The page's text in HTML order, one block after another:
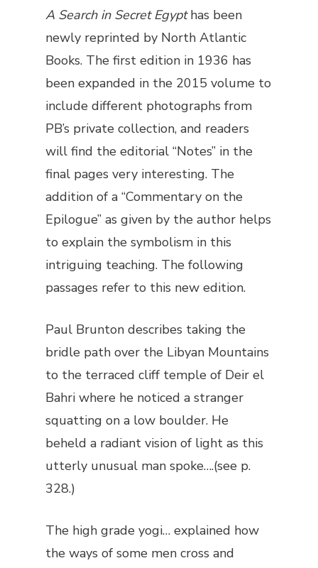
A Search in Secret Egypthas been
newly reprinted by North Atlantic
Books. The first edition in 1936 has
been expanded in the 2015 volume to
include different photographs from
PB’s private collection, and readers
will find the editorial “Notes” in the
final pages very interesting. The
addition of a “Commentary on the
Epilogue” as given by the author helps
to explain the symbolism in this
intriguing teaching. The following
passages refer to this new edition.
Paul Brunton describes taking the
bridle path over the Libyan Mountains
to the terraced cliff temple of Deir el
Bahri where he noticed a stranger
squatting on a low boulder. He
beheld a radiant vision of light as this
utterly unusual man spoke….(see p.
328.)
The high grade yogi… explained how
the ways of some men cross and